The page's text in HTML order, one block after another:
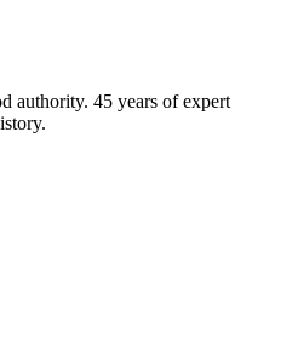
authority. 45 years of expert